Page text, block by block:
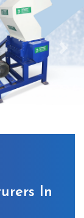
In